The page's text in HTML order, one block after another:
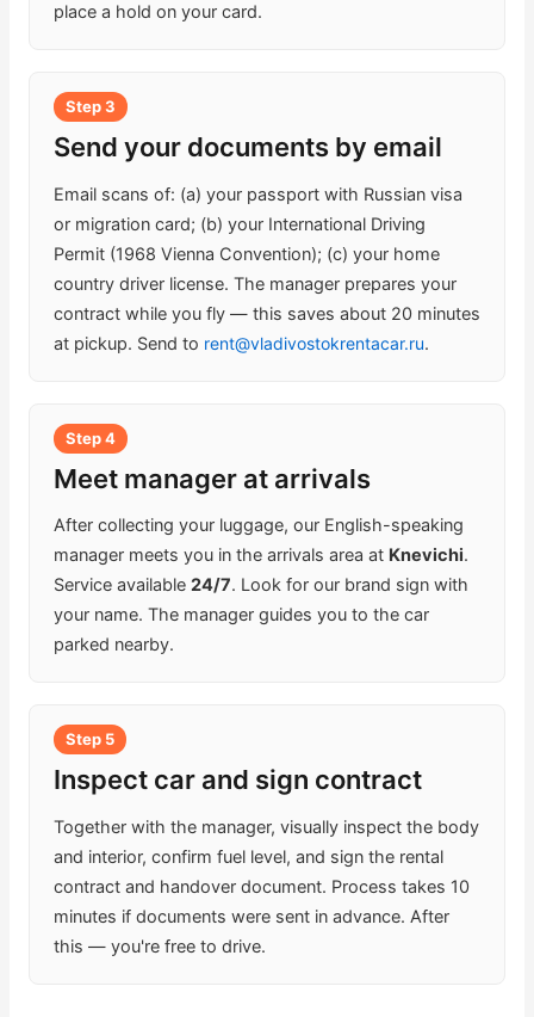
place a hold on your card.
Step 3
Send your documents by email
Email scans of: (a) your passport with Russian visa
or migration card; (b) your International Driving
Permit (1968 Vienna Convention); (c) your home
country driver license. The manager prepares your
contract while you fly — this saves about 20 minutes
at pickup. Send to rent@vladivostokrentacar.ru.
Step 4
Meet manager at arrivals
After collecting your luggage, our English-speaking
manager meets you in the arrivals area at Knevichi.
Service available 24/7. Look for our brand sign with
your name. The manager guides you to the car
parked nearby.
Step 5
Inspect car and sign contract
Together with the manager, visually inspect the body
and interior, confirm fuel level, and sign the rental
contract and handover document. Process takes 10
minutes if documents were sent in advance. After
this — you're free to drive.